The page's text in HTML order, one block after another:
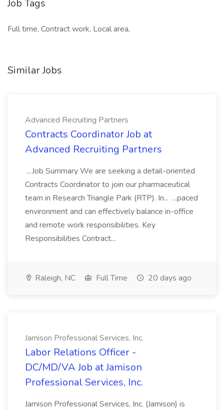
Job Tags
Full time, Contract work, Local area,
Similar Jobs
Advanced Recruiting Partners
Contracts Coordinator Job at
Advanced Recruiting Partners
...Job Summary We are seeking a detail-oriented
Contracts Coordinator to join our pharmaceutical
team in Research Triangle Park (RTP). In... ...paced
environment and can effectively balance in-office
and remote work responsibilities. Key
Responsibilities Contract...
Raleigh, NC Full Time 20 days ago
Jamison Professional Services, Inc.
Labor Relations Officer -
DC/MD/VA Job at Jamison
Professional Services, Inc.
Jamison Professional Services, Inc. (Jamison) is